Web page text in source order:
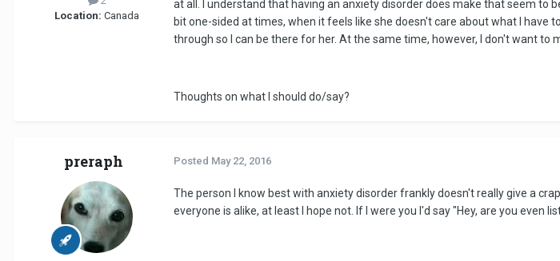
Location: Canada
at all. I understand that having an anxiety disorder does make that seem to
bit one-sided at times, when it feels like she doesn't care about what I
through so I can be there for her. At the same time, however, I don't want
Thoughts on what I should do/say?
preraph Posted May 22, 2016
The person I know best with anxiety disorder frankly doesn't really give a
everyone is alike, at least I hope not. If I were you I'd say "Hey, are you even